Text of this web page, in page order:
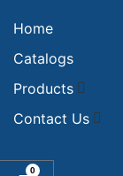
Home
Catalogs
Products
Contact Us
0